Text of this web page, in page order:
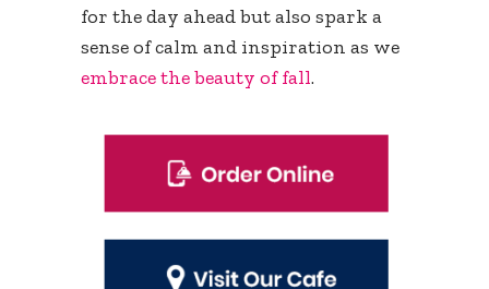
for the day ahead but also spark a
sense of calm and inspiration as we
embrace the beauty of fall.